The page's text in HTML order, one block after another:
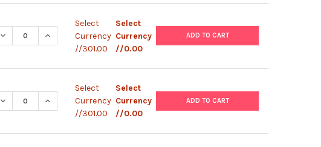
DECREASE QUANTITY OF PUB6- V5- HIS- LACZ
INCREASE QUANTITY OF PUB6- V5- HIS- LACZ
Select
Currency
//301.00
Select
Currency
//0.00
ADD TO CART
DECREASE QUANTITY OF PUB6- V5- HISB
INCREASE QUANTITY OF PUB6- V5- HISB
Select
Currency
//301.00
Select
Currency
//0.00
ADD TO CART